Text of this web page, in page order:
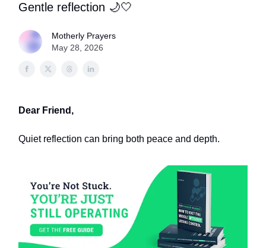
Gentle reflection 🌙🤍
Motherly Prayers
May 28, 2026
Dear Friend,
Quiet reflection can bring both peace and depth.